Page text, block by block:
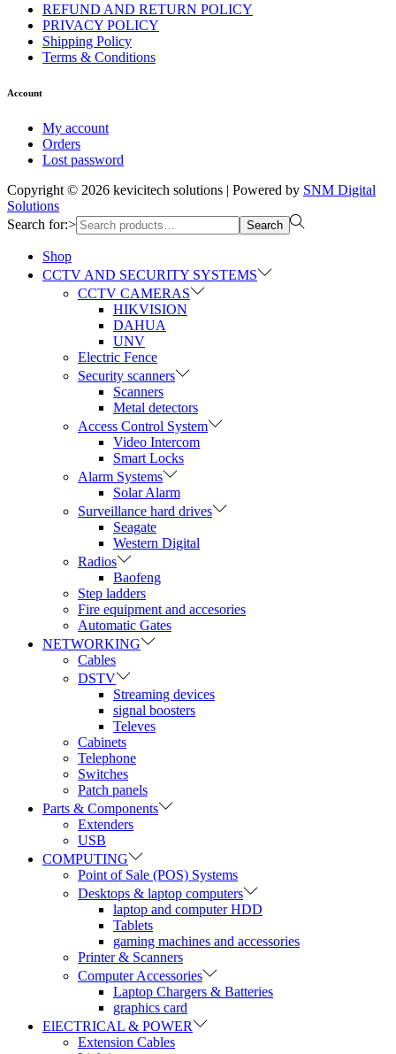
REFUND AND RETURN POLICY
PRIVACY POLICY
Shipping Policy
Terms & Conditions
Account
My account
Orders
Lost password
Copyright © 2026 kevicitech solutions | Powered by SNM Digital
Solutions
Search for:>
Search
Shop
CCTV AND SECURITY SYSTEMS
CCTV CAMERAS
HIKVISION
DAHUA
UNV
Electric Fence
Security scanners
Scanners
Metal detectors
Access Control System
Video Intercom
Smart Locks
Alarm Systems
Solar Alarm
Surveillance hard drives
Seagate
Western Digital
Radios
Baofeng
Step ladders
Fire equipment and accesories
Automatic Gates
NETWORKING
Cables
DSTV
Streaming devices
signal boosters
Televes
Cabinets
Telephone
Switches
Patch panels
Parts & Components
Extenders
USB
COMPUTING
Point of Sale (POS) Systems
Desktops & laptop computers
laptop and computer HDD
Tablets
gaming machines and accessories
Printer & Scanners
Computer Accessories
Laptop Chargers & Batteries
graphics card
ElECTRICAL & POWER
Extension Cables